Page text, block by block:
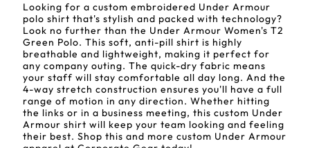
Looking for a custom embroidered Under Armour
polo shirt that's stylish and packed with technology?
Look no further than the Under Armour Women's T2
Green Polo. This soft, anti-pill shirt is highly
breathable and lightweight, making it perfect for
any company outing. The quick-dry fabric means
your staff will stay comfortable all day long. And the
4-way stretch construction ensures you'll have a full
range of motion in any direction. Whether hitting
the links or in a business meeting, this custom Under
Armour shirt will keep your team looking and feeling
their best. Shop this and more custom Under Armour